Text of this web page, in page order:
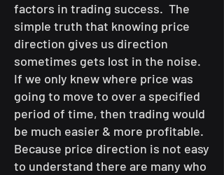
factors in trading success. The
simple truth that knowing price
direction gives us direction
sometimes gets lost in the noise.
If we only knew where price was
going to move to over a specified
period of time, then trading would
be much easier & more profitable.
Because price direction is not easy
to understand there are many who